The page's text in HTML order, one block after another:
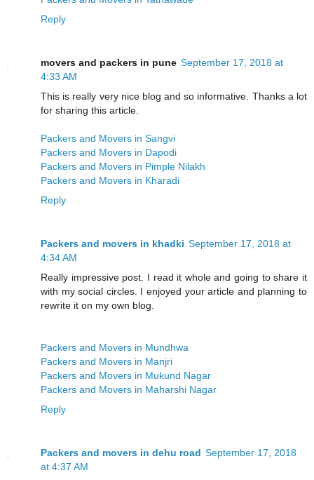
Reply
movers and packers in pune September 17, 2018 at
4:33 AM
This is really very nice blog and so informative. Thanks a lot
for sharing this article.
Packers and Movers in Sangvi
Packers and Movers in Dapodi
Packers and Movers in Pimple Nilakh
Packers and Movers in Kharadi
Reply
Packers and movers in khadki September 17, 2018 at
4:34 AM
Really impressive post. I read it whole and going to share it
with my social circles. I enjoyed your article and planning to
rewrite it on my own blog.
Packers and Movers in Mundhwa
Packers and Movers in Manjri
Packers and Movers in Mukund Nagar
Packers and Movers in Maharshi Nagar
Reply
Packers and movers in dehu road September 17, 2018
at 4:37 AM